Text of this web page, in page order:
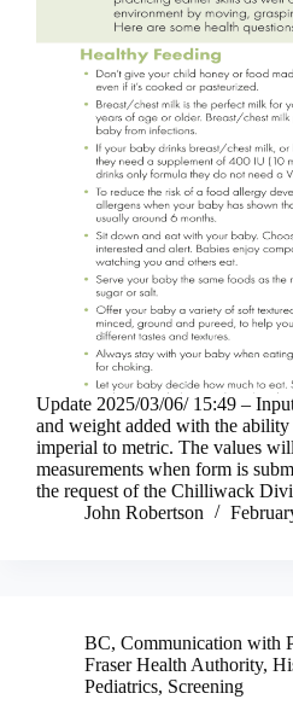
Update 2025/03/06/ 15:49 –
and weight added with the
imperial to metric. The values
measurements when form is
the request of the Chilliwack
John Robertson
BC, Communication with
Fraser Health Authority,
Pediatrics, Screening